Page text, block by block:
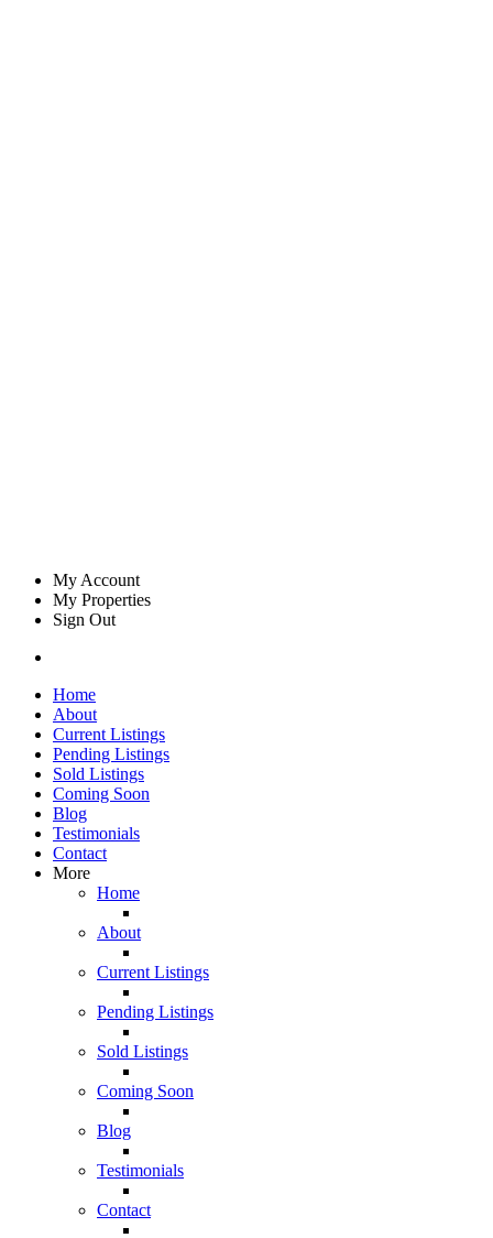
My Account
My Properties
Sign Out
Home
About
Current Listings
Pending Listings
Sold Listings
Coming Soon
Blog
Testimonials
Contact
More
Home
About
Current Listings
Pending Listings
Sold Listings
Coming Soon
Blog
Testimonials
Contact